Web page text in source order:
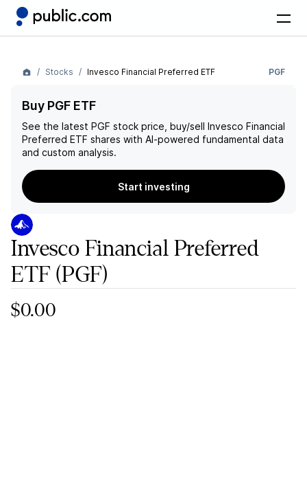
Stocks Invesco Financial Preferred ETF PGF
Buy PGF ETF
See the latest PGF stock price, buy/sell Invesco Financial
Preferred ETF shares with AI-powered fundamental data
and custom analysis.
Start investing
Invesco Financial Preferred
ETF(PGF)
$0.00